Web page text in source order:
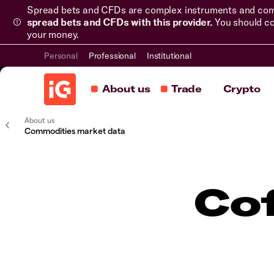
Spread bets and CFDs are complex instruments and
spread bets and CFDs with this provider. You should
your money.
Personal Professional Institutional
About us Trade Crypto
About us
Commodities market data